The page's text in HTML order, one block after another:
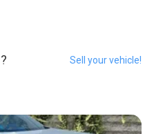
Sell your vehicle!